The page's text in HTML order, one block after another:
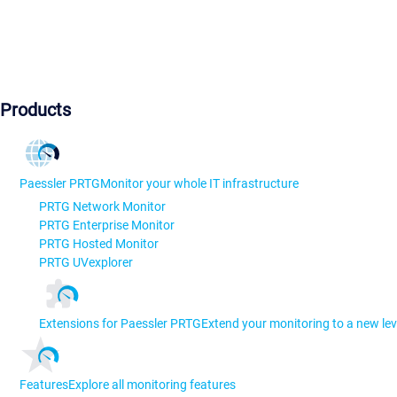
Products
Paessler PRTGMonitor your whole IT infrastructure
PRTG Network Monitor
PRTG Enterprise Monitor
PRTG Hosted Monitor
PRTG UVexplorer
Extensions for Paessler PRTGExtend your monitoring to a new
FeaturesExplore all monitoring features